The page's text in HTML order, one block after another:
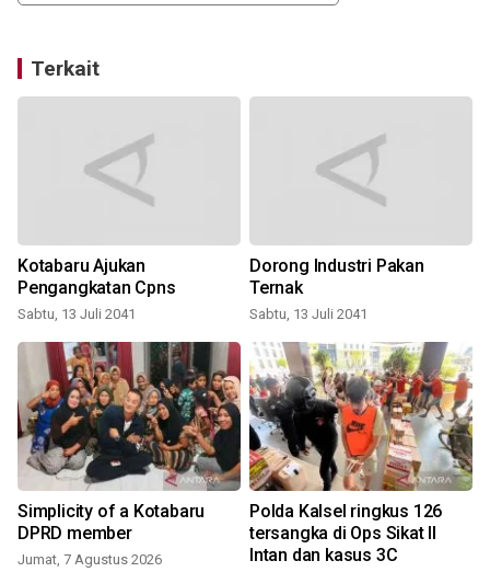
Terkait
Kotabaru Ajukan
Pengangkatan Cpns
Sabtu, 13 Juli 2041
Dorong Industri Pakan
Ternak
Sabtu, 13 Juli 2041
Simplicity of a Kotabaru
DPRD member
Jumat, 7 Agustus 2026
Polda Kalsel ringkus 126
tersangka di Ops Sikat II
Intan dan kasus 3C